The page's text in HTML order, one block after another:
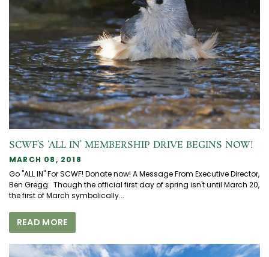
SCWF’S ‘ALL IN’ MEMBERSHIP DRIVE BEGINS NOW!
MARCH 08, 2018
Go "ALL IN" For SCWF! Donate now! A Message From Executive Director,
Ben Gregg: Though the official first day of spring isn't until March 20,
the first of March symbolically...
READ MORE